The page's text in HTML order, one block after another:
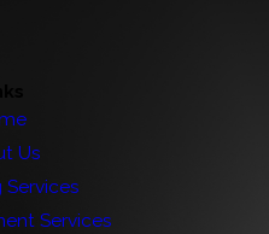
Us
Services